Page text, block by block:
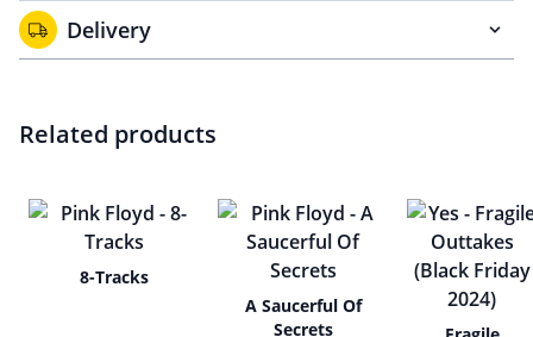
Delivery
Related products
8-Tracks
A Saucerful Of
Secrets